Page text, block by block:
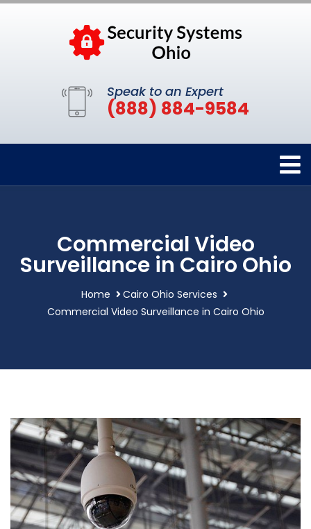
Speak to an Expert
(888) 884-9584
Commercial Video
Surveillance in Cairo Ohio
Home
Cairo Ohio Services
Commercial Video Surveillance in Cairo Ohio